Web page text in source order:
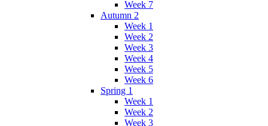
Week 7
Autumn 2
Week 1
Week 2
Week 3
Week 4
Week 5
Week 6
Spring 1
Week 1
Week 2
Week 3